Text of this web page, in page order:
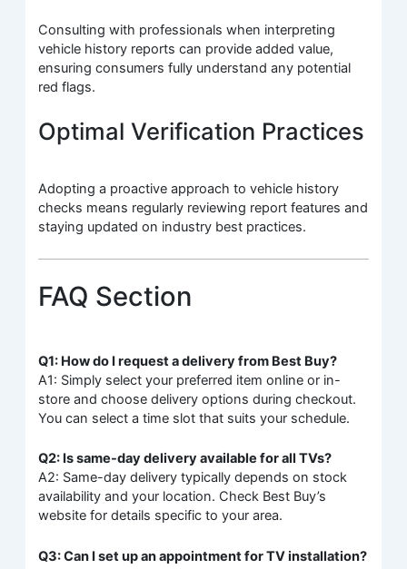
Consulting with professionals when interpreting
vehicle history reports can provide added value,
ensuring consumers fully understand any potential
red flags.
Optimal Verification Practices
Adopting a proactive approach to vehicle history
checks means regularly reviewing report features and
staying updated on industry best practices.
FAQ Section
Q1: How do I request a delivery from Best Buy?
A1: Simply select your preferred item online or in-
store and choose delivery options during checkout.
You can select a time slot that suits your schedule.
Q2: Is same-day delivery available for all TVs?
A2: Same-day delivery typically depends on stock
availability and your location. Check Best Buy’s
website for details specific to your area.
Q3: Can I set up an appointment for TV installation?